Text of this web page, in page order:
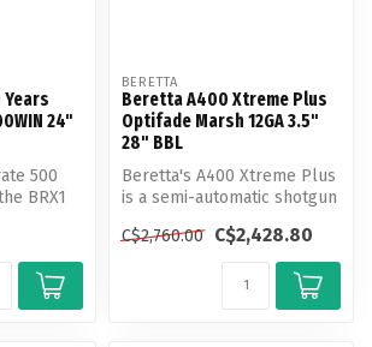
Years
24"
500
BRX1
BERETTA
Beretta A400 Xtreme Plus
Optifade Marsh 12GA 3.5"
28" BBL
Beretta's A400 Xtreme Plus
is a semi-automatic shotgun
C$2,760.00 C$2,428.80